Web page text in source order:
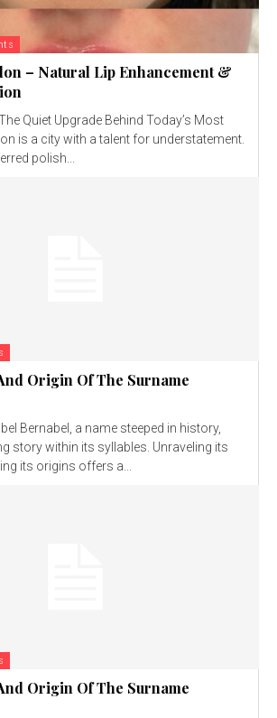
– Natural Lip Enhancement &
Quiet Upgrade Behind Today’s Most
is a city with a talent for understatement.
polish...
Origin Of The Surname
Bernabel, a name steeped in history,
story within its syllables. Unraveling its
its origins offers a...
Origin Of The Surname